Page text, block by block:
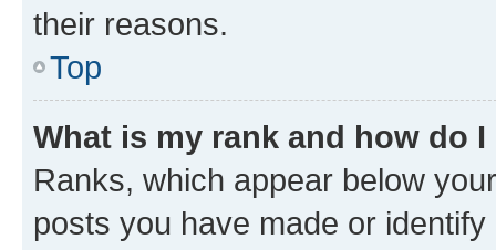
their reasons.
Top
What is my rank and how do
Ranks, which appear below
posts you have made or